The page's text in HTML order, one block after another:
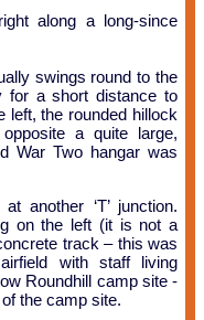
along a long-since
swings round to the
for a short distance to
left, the rounded hillock
a quite large,
War Two hangar was
another ‘T’ junction.
on the left (it is not a
track – this was
with staff living
Roundhill camp site -
the camp site.